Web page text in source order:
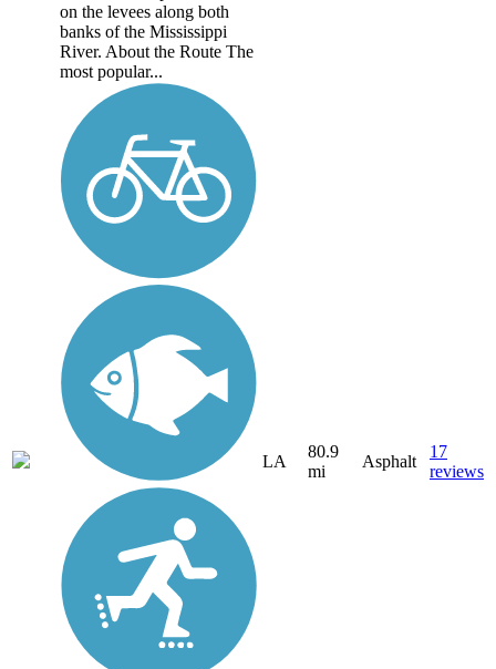
on the levees along both
banks of the Mississippi
River. About the Route The
most popular...
LA
80.9
mi
Asphalt
17
reviews